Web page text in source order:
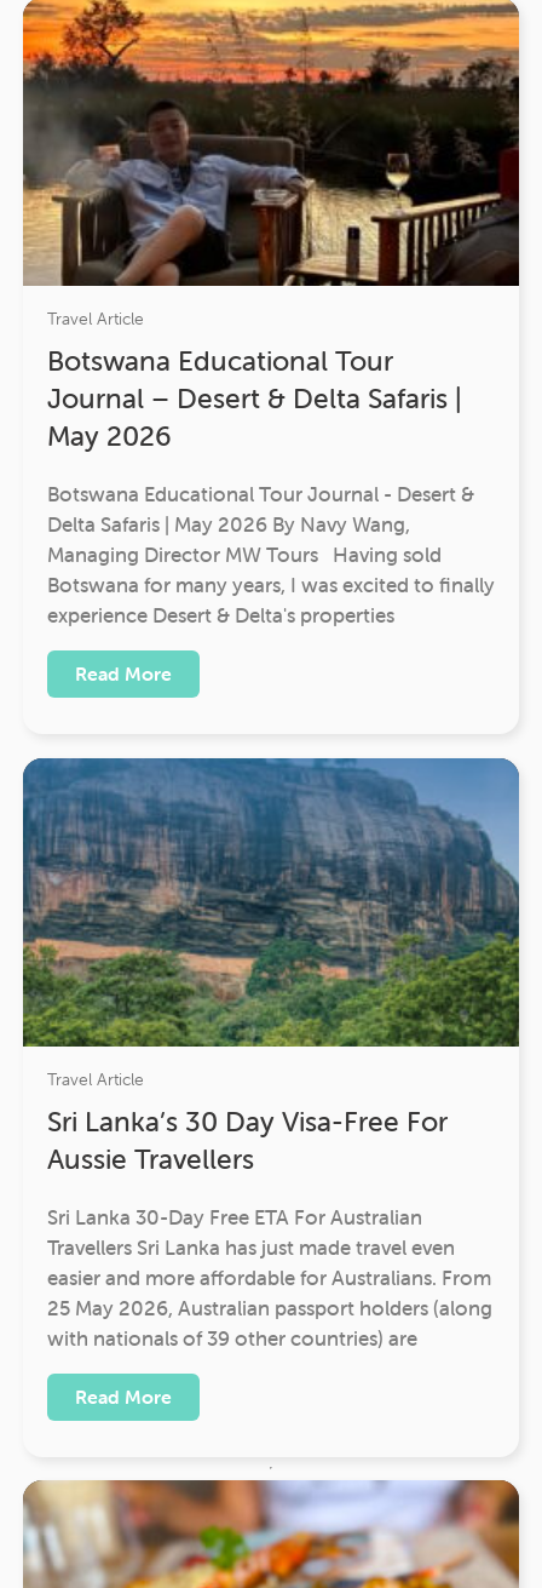
Travel Article
Botswana Educational Tour
Journal – Desert & Delta Safaris |
May 2026
Botswana Educational Tour Journal - Desert &
Delta Safaris | May 2026 By Navy Wang,
Managing Director MW Tours Having sold
Botswana for many years, I was excited to finally
experience Desert & Delta's properties
Read More
Travel Article
Sri Lanka’s 30 Day Visa-Free For
Aussie Travellers
Sri Lanka 30-Day Free ETA For Australian
Travellers Sri Lanka has just made travel even
easier and more affordable for Australians. From
25 May 2026, Australian passport holders (along
with nationals of 39 other countries) are
Read More